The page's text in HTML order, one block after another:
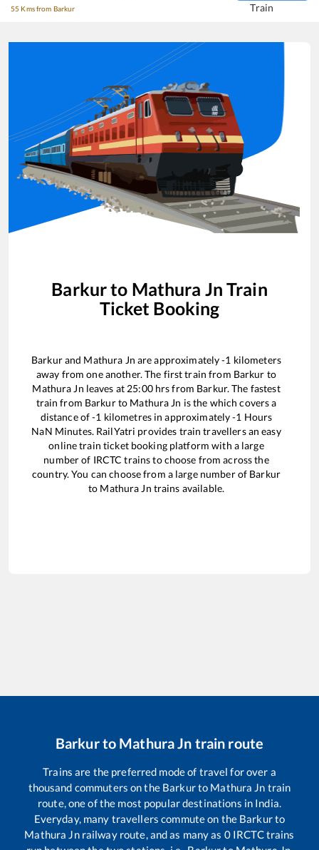
55 Kms from Barkur
Train
Barkurto Mathura Jn Train
Ticket Booking
Barkurand Mathura Jn are approximately-1 kilometers
away from one another. The first train from Barkur to
Mathura Jn leaves at 25:00hrs from Barkur. The fastest
train from Barkurto Mathura Jn is the which covers a
distance of-1 kilometres in approximately-1 Hours
NaN Minutes. RailYatri provides train travellers an easy
online train ticket booking platform with a large
number of IRCTC trains to choose from across the
country. You can choose from a large number of Barkur
to Mathura Jn trains available.
Barkurto Mathura Jn train route
Trains are the preferred mode of travel for over a
thousand commuters on the Barkurto Mathura Jn train
route, one of the most popular destinations in India.
Everyday, many travellers commute on the Barkurto
Mathura Jnrailway route, and as many as 0IRCTC trains